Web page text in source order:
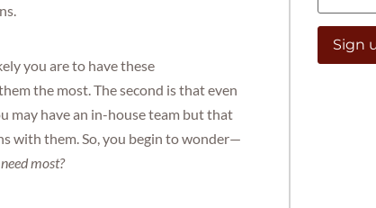
you are to have these
the most. The second is that even
may have an in-house team but that
with them. So, you begin to wonder—
most?